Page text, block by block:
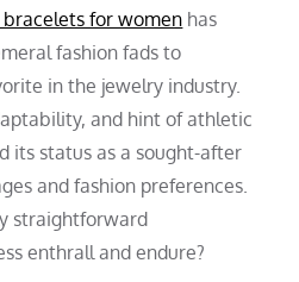
for women has
fashion fads to
in the jewelry industry.
and hint of athletic
its status as a sought-after
and fashion preferences.
straightforward
enthrall and endure?